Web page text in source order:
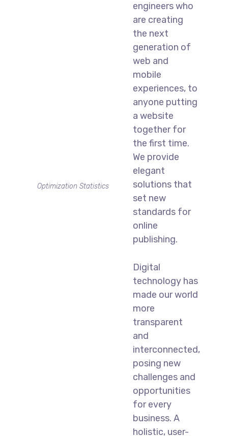
Optimization Statistics
engineers who
are creating
the next
generation of
web and
mobile
experiences, to
anyone putting
a website
together for
the first time.
We provide
elegant
solutions that
set new
standards for
online
publishing.
Digital
technology has
made our world
more
transparent
and
interconnected,
posing new
challenges and
opportunities
for every
business. A
holistic, user-